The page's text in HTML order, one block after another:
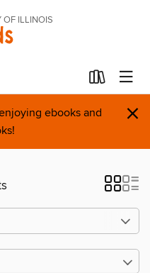
OF ILLINOIS
ebooks and
×